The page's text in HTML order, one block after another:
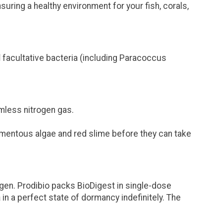
a healthy environment for your fish, corals,
bacteria (including Paracoccus
nitrogen gas.
algae and red slime before they can take
Prodibio packs BioDigest in single-dose
a perfect state of dormancy indefinitely. The